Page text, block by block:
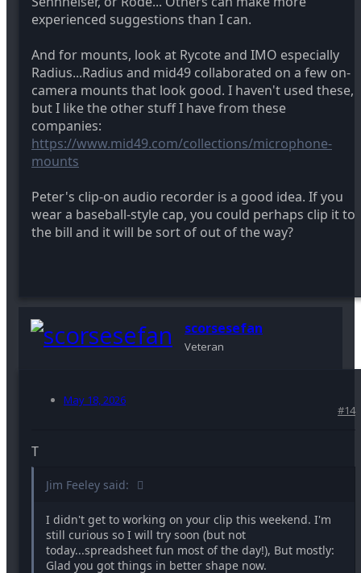
experienced suggestions than I can.
And for mounts, look at Rycote and IMO especially
Radius...Radius and mid49 collaborated on a few on-
camera mounts that look good. I haven't used these,
but I like the other stuff I have from these
companies:
https://www.mid49.com/collections/microphone-
mounts
Peter's clip-on audio recorder is a good idea. If you
wear a baseball-style cap, you could perhaps clip it to
the bill and it will be sort of out of the way?
scorsesefan
Veteran
May 18, 2026
#14
T
Jim Feeley said:
I didn't get to working on your clip this weekend. I'm
still curious so I will try soon (but not
today...spreadsheet fun most of the day!), But mostly:
Glad you got things in better shape now.